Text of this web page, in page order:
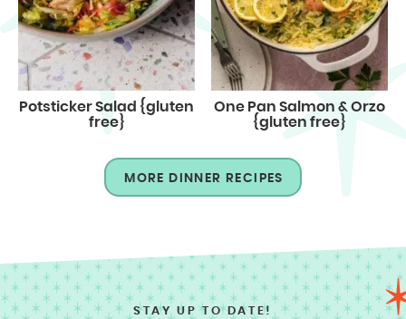
Potsticker Salad {gluten
free}
One Pan Salmon & Orzo
{gluten free}
MORE DINNER RECIPES
STAY UP TO DATE!